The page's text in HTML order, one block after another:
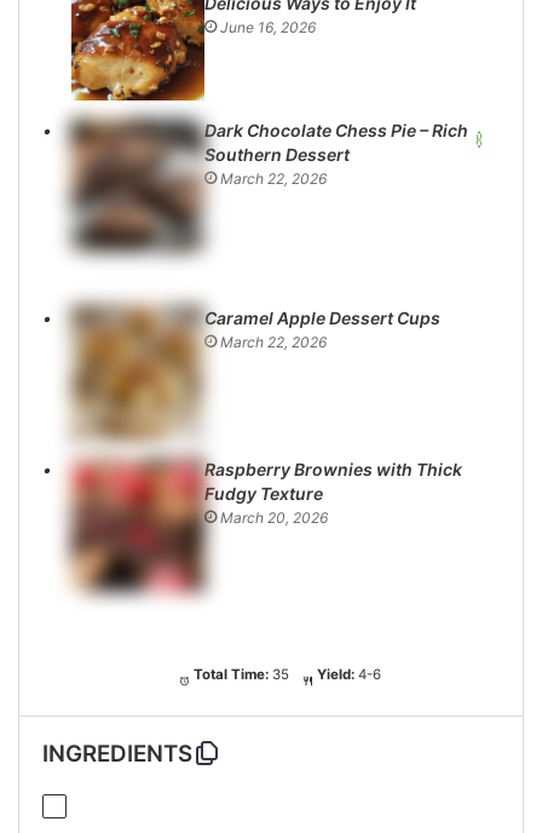
June 16, 2026
Dark Chocolate Chess Pie – Rich
Southern Dessert
March 22, 2026
Caramel Apple Dessert Cups
March 22, 2026
Raspberry Brownies with Thick
Fudgy Texture
March 20, 2026
Total Time: 35 Yield: 4-6
INGREDIENTS